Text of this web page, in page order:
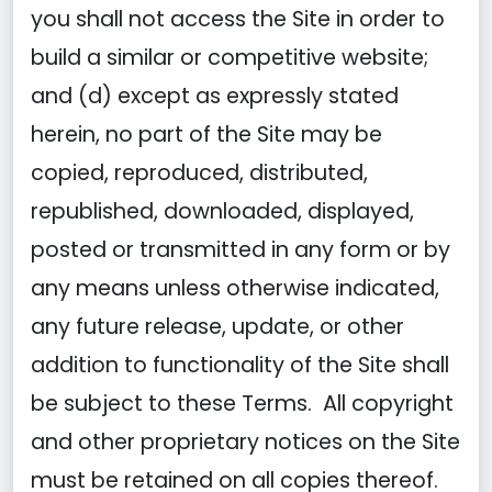
you shall not access the Site in order to
build a similar or competitive website;
and (d) except as expressly stated
herein, no part of the Site may be
copied, reproduced, distributed,
republished, downloaded, displayed,
posted or transmitted in any form or by
any means unless otherwise indicated,
any future release, update, or other
addition to functionality of the Site shall
be subject to these Terms. All copyright
and other proprietary notices on the Site
must be retained on all copies thereof.